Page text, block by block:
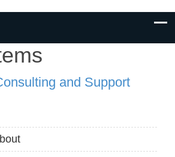
and Support